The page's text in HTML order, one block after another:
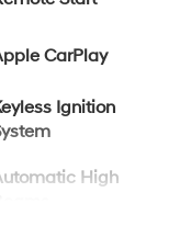
CarPlay
Ignition
High